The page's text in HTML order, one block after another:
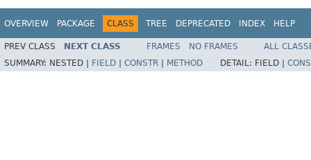
OVERVIEW PACKAGE CLASS TREE DEPRECATED INDEX HELP
PREV CLASS NEXT CLASS FRAMES NO FRAMES
ALL
SUMMARY: NESTED | FIELD CONSTR METHOD DETAIL: FIELD |